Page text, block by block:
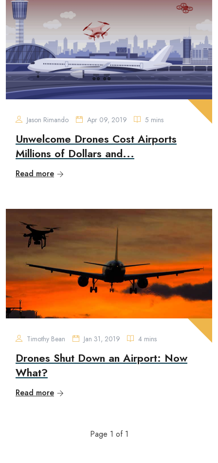
Jason Rimando Apr 09, 2019 5 mins
Unwelcome Drones Cost Airports
Millions of Dollars and...
Read more
Timothy Bean Jan 31, 2019 4 mins
Drones Shut Down an Airport: Now
What?
Read more
Page 1 of 1